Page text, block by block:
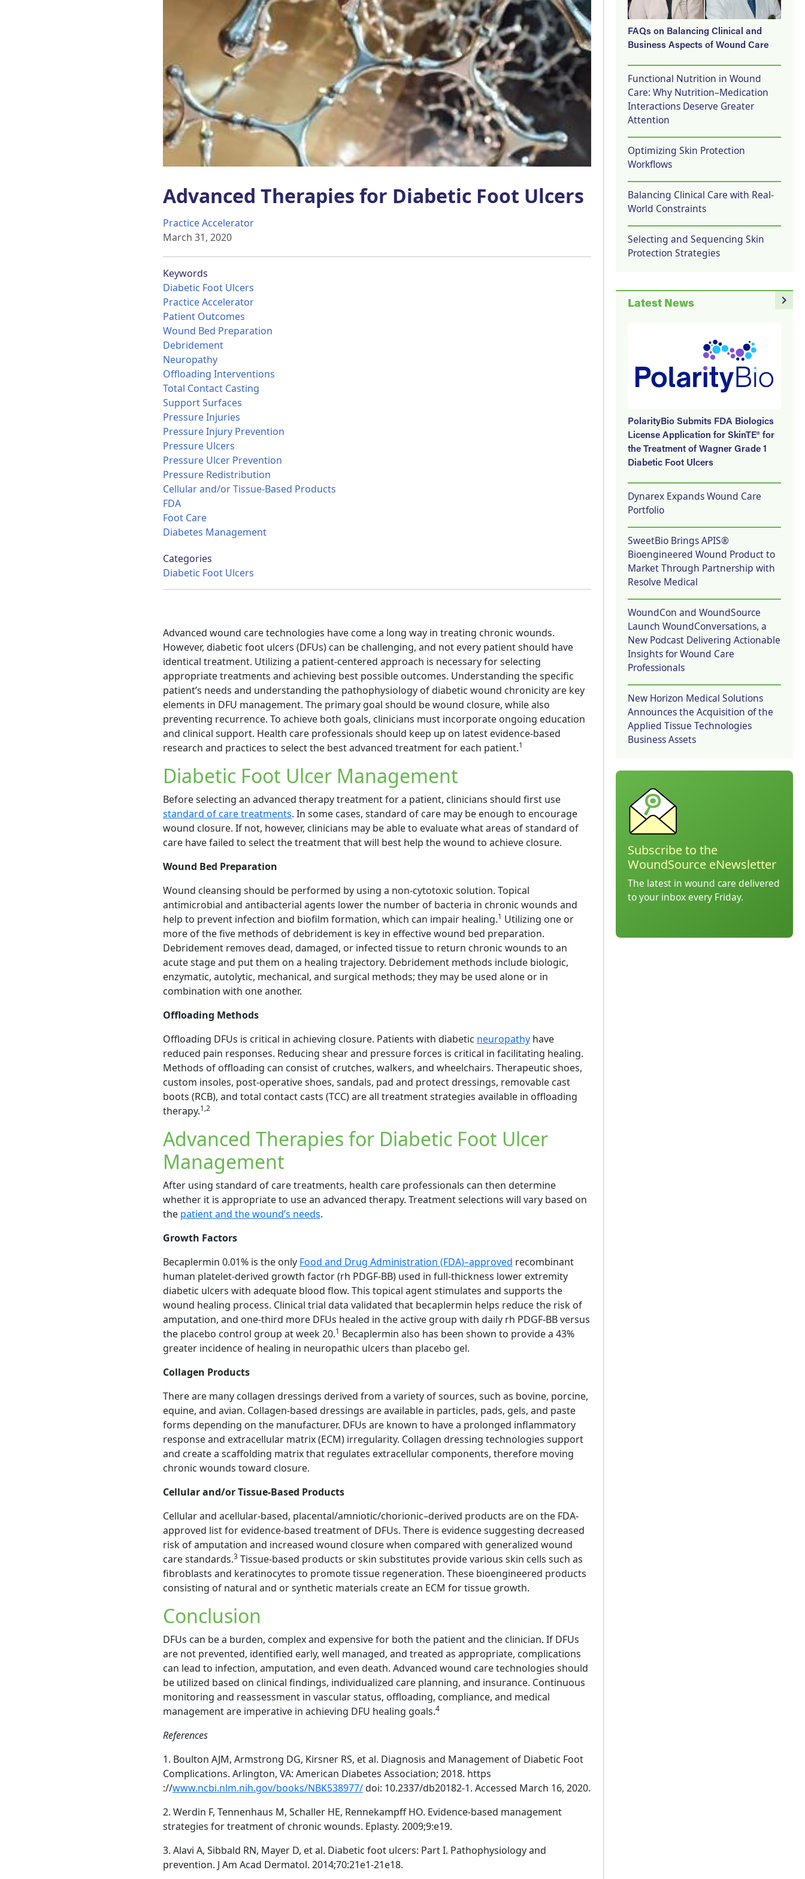
Advanced Therapies for Diabetic Foot Ulcers
Practice Accelerator
March 31, 2020
Keywords
Diabetic Foot Ulcers
Practice Accelerator
Patient Outcomes
Wound Bed Preparation
Debridement
Neuropathy
Offloading Interventions
Total Contact Casting
Support Surfaces
Pressure Injuries
Pressure Injury Prevention
Pressure Ulcers
Pressure Ulcer Prevention
Pressure Redistribution
Cellular and/or Tissue-Based Products
FDA
Foot Care
Diabetes Management
Categories
Diabetic Foot Ulcers
Advanced wound care technologies have come a long way in treating chronic wounds.
However, diabetic foot ulcers (DFUs) can be challenging, and not every patient should have
identical treatment. Utilizing a patient-centered approach is necessary for selecting
appropriate treatments and achieving best possible outcomes. Understanding the specific
patient’s needs and understanding the pathophysiology of diabetic wound chronicity are key
elements in DFU management. The primary goal should be wound closure, while also
preventing recurrence. To achieve both goals, clinicians must incorporate ongoing education
and clinical support. Health care professionals should keep up on latest evidence-based
research and practices to select the best advanced treatment for each patient.1
Diabetic Foot Ulcer Management
Before selecting an advanced therapy treatment for a patient, clinicians should first use
standard of care treatments. In some cases, standard of care may be enough to encourage
wound closure. If not, however, clinicians may be able to evaluate what areas of standard of
care have failed to select the treatment that will best help the wound to achieve closure.
Wound Bed Preparation
Wound cleansing should be performed by using a non-cytotoxic solution. Topical
antimicrobial and antibacterial agents lower the number of bacteria in chronic wounds and
help to prevent infection and biofilm formation, which can impair healing.1 Utilizing one or
more of the five methods of debridement is key in effective wound bed preparation.
Debridement removes dead, damaged, or infected tissue to return chronic wounds to an
acute stage and put them on a healing trajectory. Debridement methods include biologic,
enzymatic, autolytic, mechanical, and surgical methods; they may be used alone or in
combination with one another.
Offloading Methods
Offloading DFUs is critical in achieving closure. Patients with diabetic neuropathyhave
reduced pain responses. Reducing shear and pressure forces is critical in facilitating healing.
Methods of offloading can consist of crutches, walkers, and wheelchairs. Therapeutic shoes,
custom insoles, post-operative shoes, sandals, pad and protect dressings, removable cast
boots (RCB), and total contact casts (TCC) are all treatment strategies available in offloading
therapy.1,2
Advanced Therapies for Diabetic Foot Ulcer
Management
After using standard of care treatments, health care professionals can then determine
whether it is appropriate to use an advanced therapy. Treatment selections will vary based on
the patient and the wound’s needs.
Growth Factors
Becaplermin 0.01% is the only Food and Drug Administration (FDA)–approved recombinant
human platelet-derived growth factor (rh PDGF-BB) used in full-thickness lower extremity
diabetic ulcers with adequate blood flow. This topical agent stimulates and supports the
wound healing process. Clinical trial data validated that becaplermin helps reduce the risk of
amputation, and one-third more DFUs healed in the active group with daily rh PDGF-BB versus
the placebo control group at week 20.1 Becaplermin also has been shown to provide a 43%
greater incidence of healing in neuropathic ulcers than placebo gel.
Collagen Products
There are many collagen dressings derived from a variety of sources, such as bovine, porcine,
equine, and avian. Collagen-based dressings are available in particles, pads, gels, and paste
forms depending on the manufacturer. DFUs are known to have a prolonged inflammatory
response and extracellular matrix (ECM) irregularity. Collagen dressing technologies support
and create a scaffolding matrix that regulates extracellular components, therefore moving
chronic wounds toward closure.
Cellular and/or Tissue-Based Products
Cellular and acellular-based, placental/amniotic/chorionic–derived products are on the FDA-
approved list for evidence-based treatment of DFUs. There is evidence suggesting decreased
risk of amputation and increased wound closure when compared with generalized wound
care standards.3Tissue-based products or skin substitutes provide various skin cells such as
fibroblasts and keratinocytes to promote tissue regeneration. These bioengineered products
consisting of natural and or synthetic materials create an ECM for tissue growth.
Conclusion
DFUs can be a burden, complex and expensive for both the patient and the clinician. If DFUs
are not prevented, identified early, well managed, and treated as appropriate, complications
can lead to infection, amputation, and even death. Advanced wound care technologies should
be utilized based on clinical findings, individualized care planning, and insurance. Continuous
monitoring and reassessment in vascular status, offloading, compliance, and medical
management are imperative in achieving DFU healing goals.4
References
1. Boulton AJM, Armstrong DG, Kirsner RS, et al. Diagnosis and Management of Diabetic Foot
Complications. Arlington, VA: American Diabetes Association; 2018. https
://www.ncbi.nlm.nih.gov/books/NBK538977/doi: 10.2337/db20182-1. Accessed March 16, 2020.
2. Werdin F, Tennenhaus M, Schaller HE, Rennekampff HO. Evidence-based management
strategies for treatment of chronic wounds. Eplasty. 2009;9:e19.
3. Alavi A, Sibbald RN, Mayer D, et al. Diabetic foot ulcers: Part I. Pathophysiology and
prevention. J Am Acad Dermatol. 2014;70:21e1-21e18.
FAQs on Balancing Clinical and
Business Aspects of Wound Care
Functional Nutrition in Wound
Care: Why Nutrition–Medication
Interactions Deserve Greater
Attention
Optimizing Skin Protection
Workflows
Balancing Clinical Care with Real-
World Constraints
Selecting and Sequencing Skin
Protection Strategies
navigate_next
Latest News
PolarityBio Submits FDA Biologics
License Application for SkinTE® for
the Treatment of Wagner Grade 1
Diabetic Foot Ulcers
Dynarex Expands Wound Care
Portfolio
SweetBio Brings APIS®
Bioengineered Wound Product to
Market Through Partnership with
Resolve Medical
WoundCon and WoundSource
Launch WoundConversations, a
New Podcast Delivering Actionable
Insights for Wound Care
Professionals
New Horizon Medical Solutions
Announces the Acquisition of the
Applied Tissue Technologies
Business Assets
Subscribe to the
WoundSource eNewsletter
The latest in wound care delivered
to your inbox every Friday.